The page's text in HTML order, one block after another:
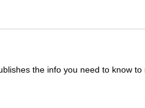
the info you need to know